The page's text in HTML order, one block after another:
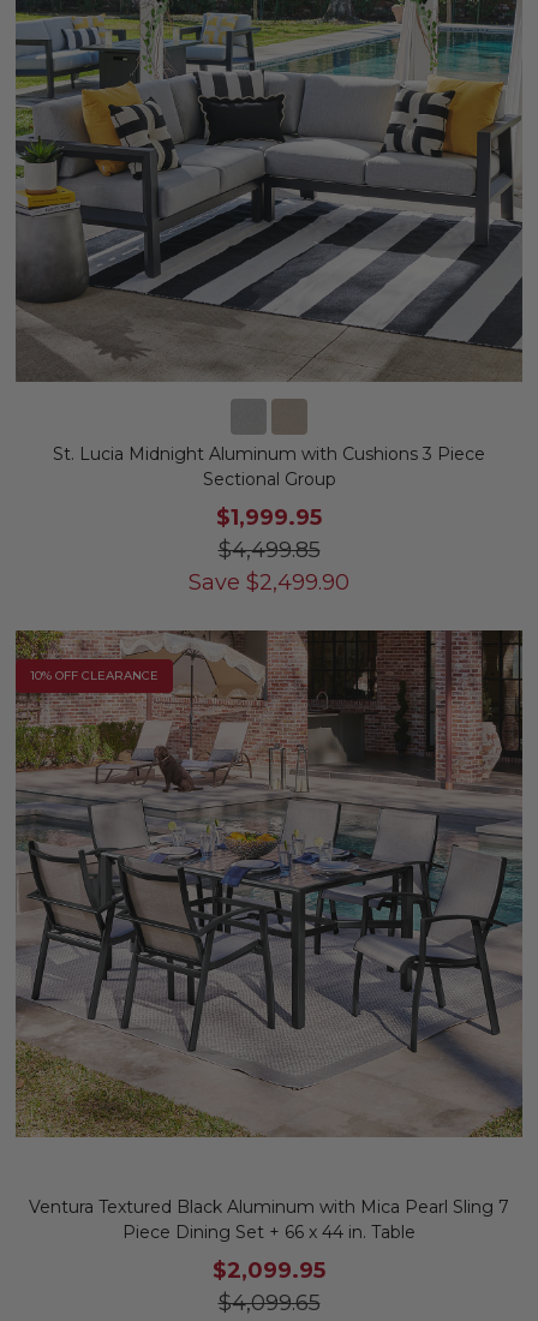
St. Lucia Midnight Aluminum with Cushions 3 Piece
Sectional Group
$1,999.95
$4,499.85
Save $2,499.90
10% OFF CLEARANCE
Ventura Textured Black Aluminum with Mica Pearl Sling 7
Piece Dining Set + 66 x 44 in. Table
$2,099.95
$4,099.65